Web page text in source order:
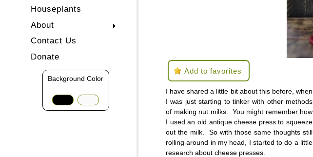
Houseplants
About
Contact Us
Donate
Background Color
Add to favorites
I have shared a little bit about this before, when
I was just starting to tinker with other methods
of making nut milks. You might remember how
I used an old antique cheese press to squeeze
out the milk. So with those same thoughts still
rolling around in my head, I started to do a little
research about cheese presses.